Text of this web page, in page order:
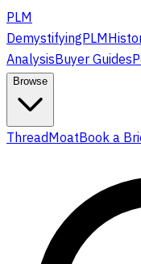
PLM
DemystifyingPLM
AnalysisBuyer Guides
Browse
ThreadMoatBook a